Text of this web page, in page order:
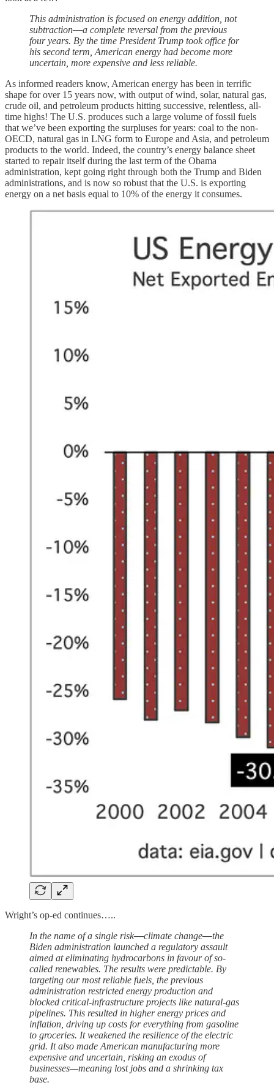
This administration is focused on energy addition, not
subtraction—a complete reversal from the previous
four years. By the time President Trump took office for
his second term, American energy had become more
uncertain, more expensive and less reliable.
As informed readers know, American energy has been in terrific
shape for over 15 years now, with output of wind, solar, natural gas,
crude oil, and petroleum products hitting successive, relentless, all-
time highs! The U.S. produces such a large volume of fossil fuels
that we’ve been exporting the surpluses for years: coal to the non-
OECD, natural gas in LNG form to Europe and Asia, and petroleum
products to the world. Indeed, the country’s energy balance sheet
started to repair itself during the last term of the Obama
administration, kept going right through both the Trump and Biden
administrations, and is now so robust that the U.S. is exporting
energy on a net basis equal to 10% of the energy it consumes.
Wright’s op-ed continues…..
In the name of a single risk—climate change—the
Biden administration launched a regulatory assault
aimed at eliminating hydrocarbons in favour of so-
called renewables. The results were predictable. By
targeting our most reliable fuels, the previous
administration restricted energy production and
blocked critical-infrastructure projects like natural-gas
pipelines. This resulted in higher energy prices and
inflation, driving up costs for everything from gasoline
to groceries. It weakened the resilience of the electric
grid. It also made American manufacturing more
expensive and uncertain, risking an exodus of
businesses—meaning lost jobs and a shrinking tax
base.